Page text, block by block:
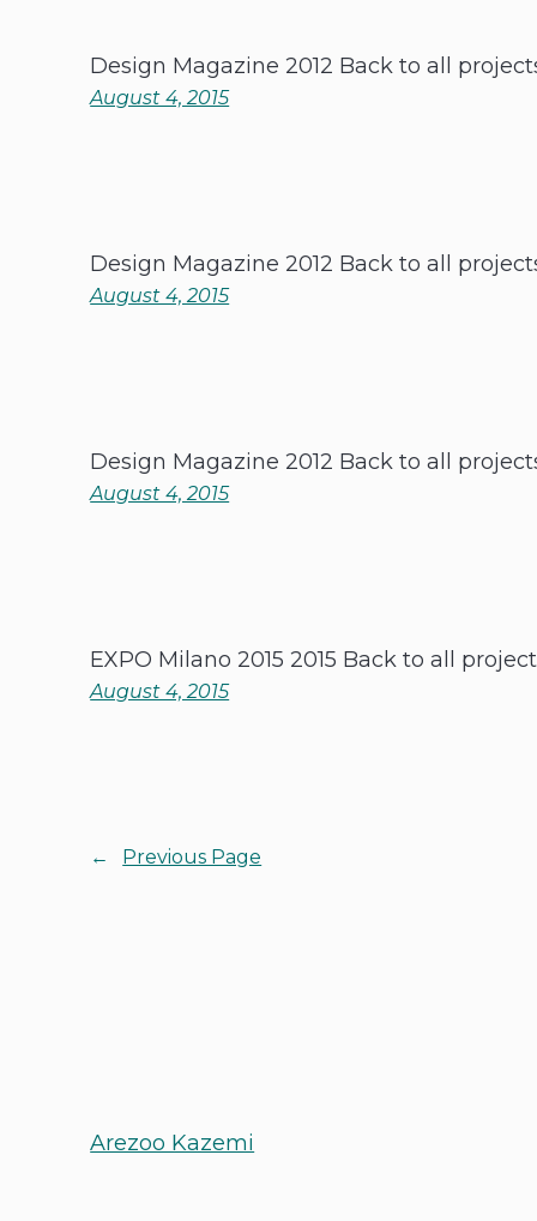
Design Magazine 2012 Back to all
August 4, 2015
Design Magazine 2012 Back to all
August 4, 2015
Design Magazine 2012 Back to all
August 4, 2015
EXPO Milano 2015 2015 Back to all
August 4, 2015
← Previous Page
Arezoo Kazemi